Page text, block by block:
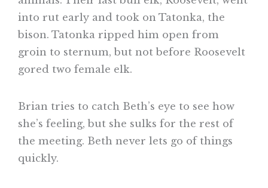
into rut early and took on Tatonka, the
bison. Tatonka ripped him open from
groin to sternum, but not before Roosevelt
gored two female elk.
Brian tries to catch Beth’s eye to see how
she’s feeling, but she sulks for the rest of
the meeting. Beth never lets go of things
quickly.